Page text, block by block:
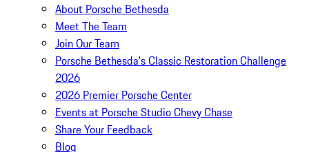
About Porsche Bethesda
Meet The Team
Join Our Team
Porsche Bethesda's Classic Restoration Challenge
2026
2026 Premier Porsche Center
Events at Porsche Studio Chevy Chase
Share Your Feedback
Blog